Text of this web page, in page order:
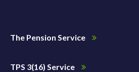
The Pension Service
TPS 3(16) Service